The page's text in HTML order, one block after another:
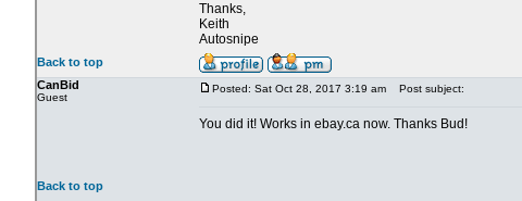
Thanks,
Keith
Autosnipe
Back to top
CanBid
Guest
Posted: Sat Oct 28, 2017 3:19 am Post subject:
You did it! Works in ebay.ca now. Thanks Bud!
Back to top